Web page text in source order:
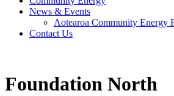
News & Events
Aotearoa Community Energy
Contact Us
Foundation North